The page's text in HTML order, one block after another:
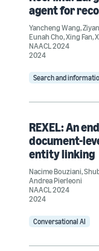
agent for
Yancheng Wang,
Eunah Cho,Xing Fan,
NAACL 2024
2024
Search and
REXEL: An
document-
entity linking
Nacime Bouziani,
Andrea Pierleoni
NAACL 2024
2024
Conversational AI